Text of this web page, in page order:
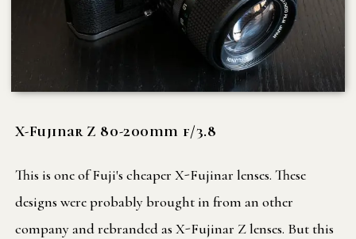
X-Fujinar Z 80-200mm f/3.8
This is one of Fuji's cheaper X-Fujinar lenses. These
designs were probably brought in from an other
company and rebranded as X-Fujinar Z lenses. But this